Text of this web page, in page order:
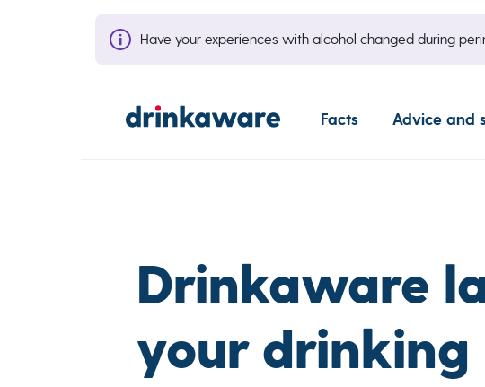
Have your experiences with alcohol changed during
Facts Advice and
Drinkaware
your drinking